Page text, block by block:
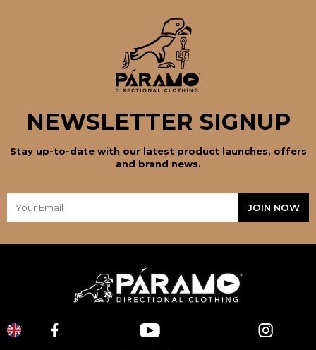
NEWSLETTER SIGNUP
Stay up-to-date with our latest product launches, offers
and brand news.